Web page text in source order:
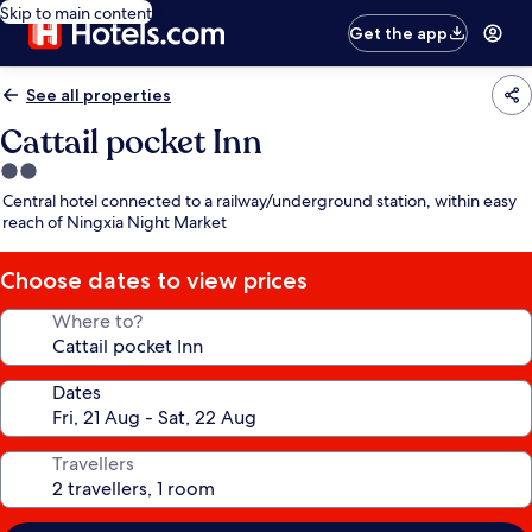
Skip to main content
Get the app
See all properties
Cattail pocket Inn
2.0
star
property
Central hotel connected to a railway/underground station, within easy
reach of Ningxia Night Market
Choose dates to view prices
Where to?
Dates
Travellers